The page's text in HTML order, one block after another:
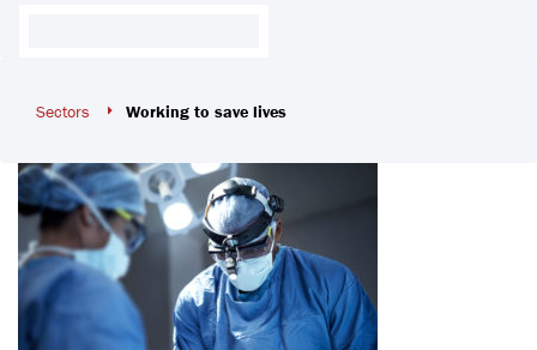
Sectors Working to save lives